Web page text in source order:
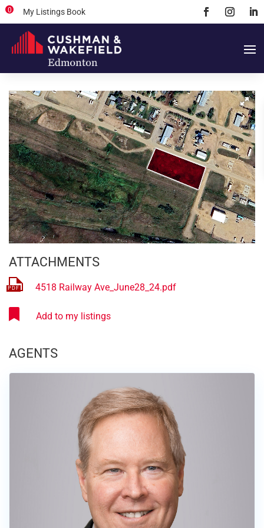
My Listings Book
0
ATTACHMENTS
4518 Railway Ave_June28_24.pdf
AGENTS